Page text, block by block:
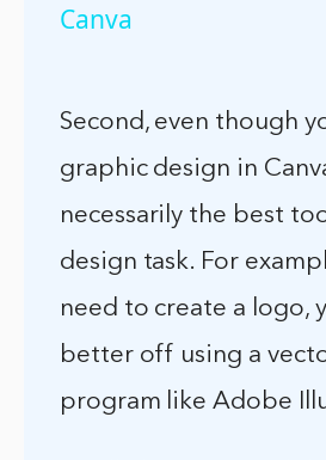
Canva
Second, even though
graphic design in
necessarily the best
design task. For
need to create a logo,
better off using a
program like Adobe